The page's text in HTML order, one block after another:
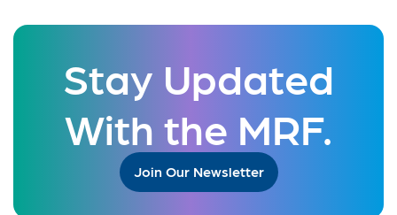
Stay Updated
With the MRF.
Join Our Newsletter